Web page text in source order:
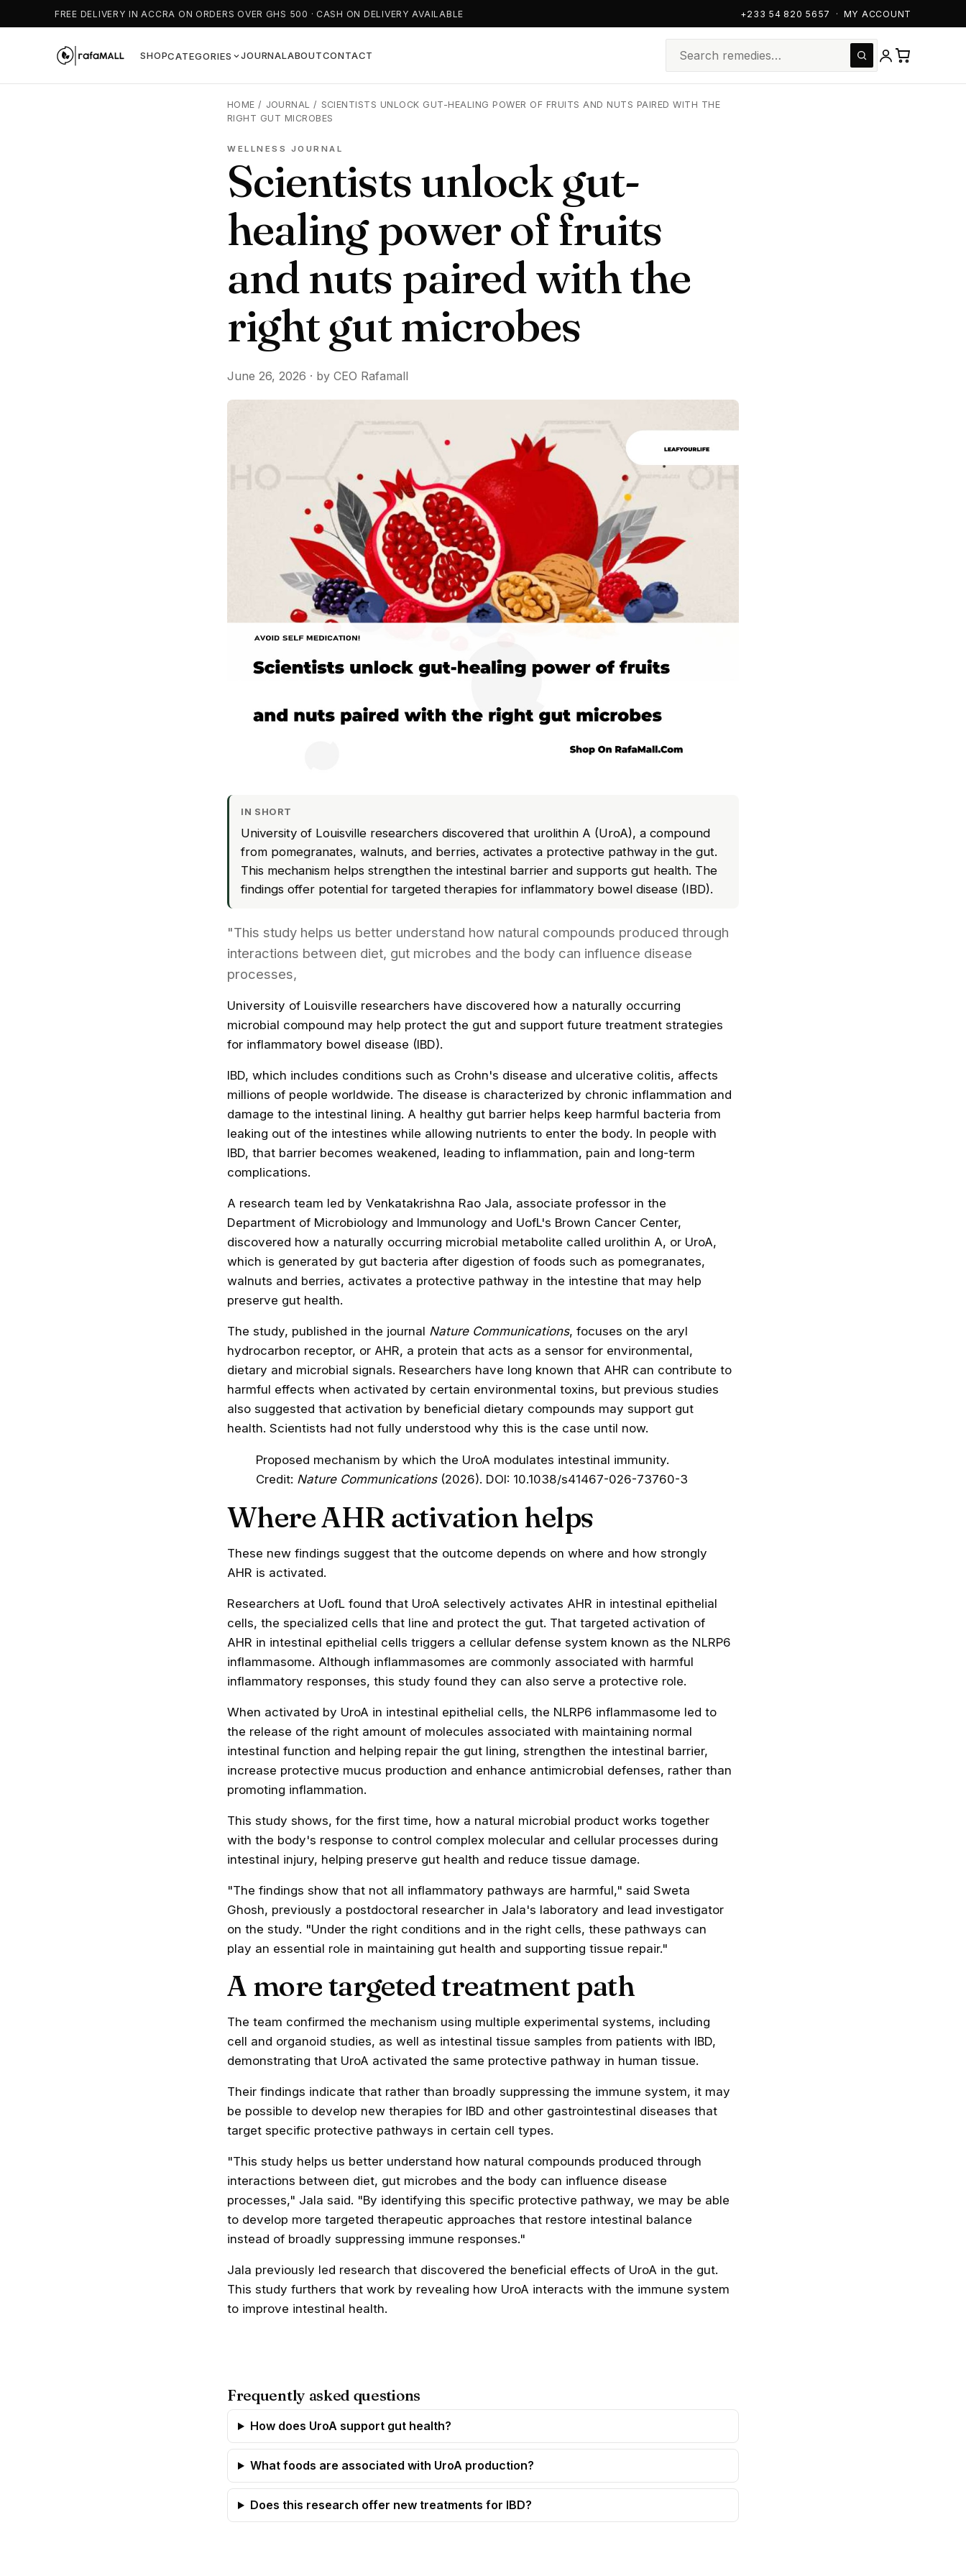
FREE DELIVERY IN ACCRA ON ORDERS OVER GHS 500 · CASH ON DELIVERY AVAILABLE +233 54 820 5657 · MY ACCOUNT
SHOPCATEGORIES JOURNALABOUTCONTACT
HOME / JOURNAL / SCIENTISTS UNLOCK GUT-HEALING POWER OF FRUITS AND NUTS PAIRED WITH THE
RIGHT GUT MICROBES
WELLNESS JOURNAL
Scientists unlock gut-
healing power of fruits
and nuts paired with the
right gut microbes
June 26, 2026 · by CEO Rafamall
IN SHORT
University of Louisville researchers discovered that urolithin A (UroA), a compound
from pomegranates, walnuts, and berries, activates a protective pathway in the gut.
This mechanism helps strengthen the intestinal barrier and supports gut health. The
findings offer potential for targeted therapies for inflammatory bowel disease (IBD).
"This study helps us better understand how natural compounds produced through
interactions between diet, gut microbes and the body can influence disease
processes,
University of Louisville researchers have discovered how a naturally occurring
microbial compound may help protect the gut and support future treatment strategies
for inflammatory bowel disease (IBD).
IBD, which includes conditions such as Crohn's disease and ulcerative colitis, affects
millions of people worldwide. The disease is characterized by chronic inflammation and
damage to the intestinal lining. A healthy gut barrier helps keep harmful bacteria from
leaking out of the intestines while allowing nutrients to enter the body. In people with
IBD, that barrier becomes weakened, leading to inflammation, pain and long-term
complications.
A research team led by Venkatakrishna Rao Jala, associate professor in the
Department of Microbiology and Immunology and UofL's Brown Cancer Center,
discovered how a naturally occurring microbial metabolite called urolithin A, or UroA,
which is generated by gut bacteria after digestion of foods such as pomegranates,
walnuts and berries, activates a protective pathway in the intestine that may help
preserve gut health.
The study, published in the journal Nature Communications, focuses on the aryl
hydrocarbon receptor, or AHR, a protein that acts as a sensor for environmental,
dietary and microbial signals. Researchers have long known that AHR can contribute to
harmful effects when activated by certain environmental toxins, but previous studies
also suggested that activation by beneficial dietary compounds may support gut
health. Scientists had not fully understood why this is the case until now.
Proposed mechanism by which the UroA modulates intestinal immunity.
Credit: Nature Communications(2026). DOI: 10.1038/s41467-026-73760-3
Where AHR activation helps
These new findings suggest that the outcome depends on where and how strongly
AHR is activated.
Researchers at UofL found that UroA selectively activates AHR in intestinal epithelial
cells, the specialized cells that line and protect the gut. That targeted activation of
AHR in intestinal epithelial cells triggers a cellular defense system known as the NLRP6
inflammasome. Although inflammasomes are commonly associated with harmful
inflammatory responses, this study found they can also serve a protective role.
When activated by UroA in intestinal epithelial cells, the NLRP6 inflammasome led to
the release of the right amount of molecules associated with maintaining normal
intestinal function and helping repair the gut lining, strengthen the intestinal barrier,
increase protective mucus production and enhance antimicrobial defenses, rather than
promoting inflammation.
This study shows, for the first time, how a natural microbial product works together
with the body's response to control complex molecular and cellular processes during
intestinal injury, helping preserve gut health and reduce tissue damage.
"The findings show that not all inflammatory pathways are harmful," said Sweta
Ghosh, previously a postdoctoral researcher in Jala's laboratory and lead investigator
on the study. "Under the right conditions and in the right cells, these pathways can
play an essential role in maintaining gut health and supporting tissue repair."
A more targeted treatment path
The team confirmed the mechanism using multiple experimental systems, including
cell and organoid studies, as well as intestinal tissue samples from patients with IBD,
demonstrating that UroA activated the same protective pathway in human tissue.
Their findings indicate that rather than broadly suppressing the immune system, it may
be possible to develop new therapies for IBD and other gastrointestinal diseases that
target specific protective pathways in certain cell types.
"This study helps us better understand how natural compounds produced through
interactions between diet, gut microbes and the body can influence disease
processes," Jala said. "By identifying this specific protective pathway, we may be able
to develop more targeted therapeutic approaches that restore intestinal balance
instead of broadly suppressing immune responses."
Jala previously led research that discovered the beneficial effects of UroA in the gut.
This study furthers that work by revealing how UroA interacts with the immune system
to improve intestinal health.
Frequently asked questions
How does UroA support gut health?
What foods are associated with UroA production?
Does this research offer new treatments for IBD?